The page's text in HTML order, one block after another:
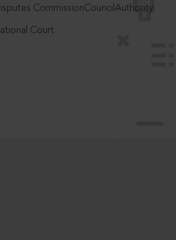
CommissionCouncilAuthority
Court